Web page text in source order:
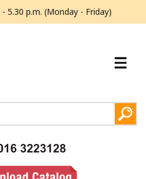
5.30 p.m. (Monday - Friday)